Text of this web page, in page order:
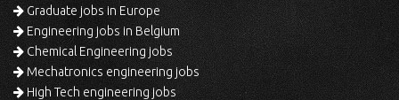
Graduate jobs in Europe
Engineering jobs in Belgium
Chemical Engineering jobs
Mechatronics engineering jobs
High Tech engineering jobs